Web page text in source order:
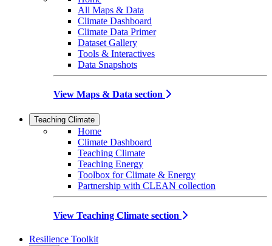
All Maps & Data
Climate Dashboard
Climate Data Primer
Dataset Gallery
Tools & Interactives
Data Snapshots
View Maps & Data section
Teaching Climate
Home
Climate Dashboard
Teaching Climate
Teaching Energy
Toolbox for Climate & Energy
Partnership with CLEAN collection
View Teaching Climate section
Resilience Toolkit